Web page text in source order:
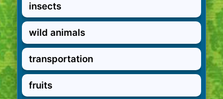
insects
wild animals
transportation
fruits